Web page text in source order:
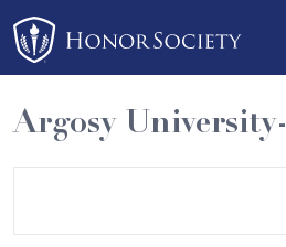
Please
note:
This
website
includes
an
Argosy